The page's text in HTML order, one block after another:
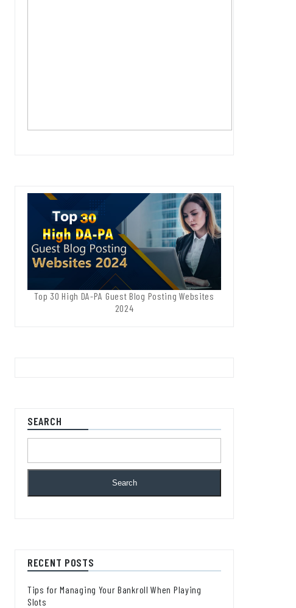
Top 30 High DA-PA Guest Blog Posting Websites
2024
SEARCH
Search
RECENT POSTS
Tips for Managing Your Bankroll When Playing
Slots